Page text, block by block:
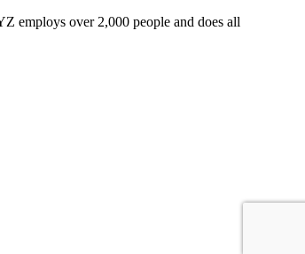
employs over 2,000 people and does all